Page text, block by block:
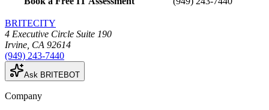
BRITECITY
4 Executive Circle Suite 190
Irvine CA 92614
(949) 243-7440
Ask BRITEBOT
Company